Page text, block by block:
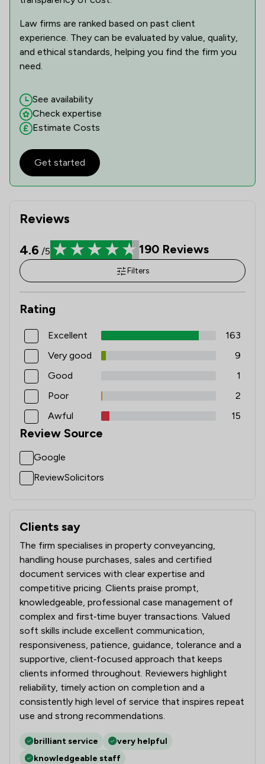
Reviews
4.6 /5 190 Reviews
Filters
Rating
Excellent
163
Very good
9
Good
1
Poor
2
Awful
15
Review Source
Google
ReviewSolicitors
Clients say
What clients say about Solicitor Direct Limited
The firm specialises in property conveyancing,
handling house purchases, sales and certified
document services with clear expertise and
competitive pricing. Clients praise prompt,
knowledgeable, professional case management of
complex and first‑time buyer transactions. Valued
soft skills include excellent communication,
responsiveness, patience, guidance, tolerance and a
supportive, client‑focused approach that keeps
clients informed throughout. Reviewers highlight
reliability, timely action on completion and a
consistently high level of service that inspires repeat
use and strong recommendations.
brilliant service
very helpful
knowledgeable staff
Law firms are ranked based on past client
experience. They can be evaluated by value, quality,
and ethical standards, helping you find the firm you
need.
See availability
Check expertise
Estimate Costs
Get started